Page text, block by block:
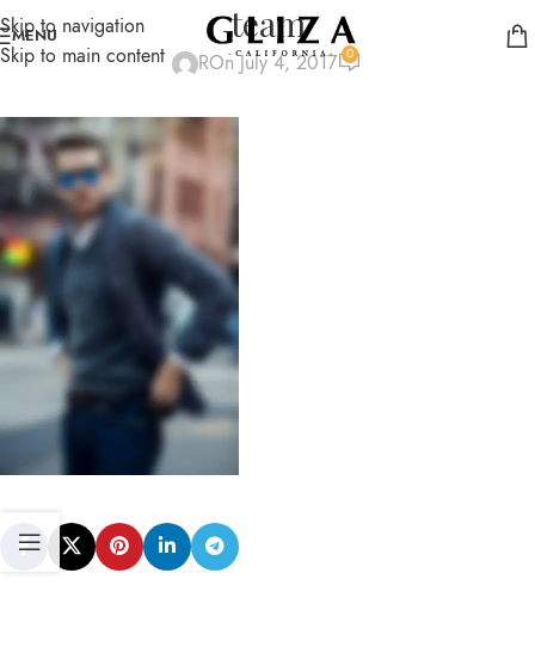
Skip to navigation
Skip to main content
MENU team
ROn July 4, 2017 0